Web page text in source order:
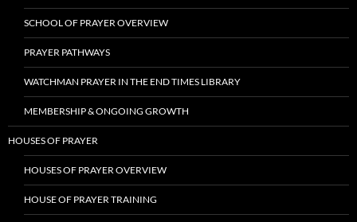
SCHOOL OF PRAYER OVERVIEW
PRAYER PATHWAYS
WATCHMAN PRAYER IN THE END TIMES LIBRARY
MEMBERSHIP & ONGOING GROWTH
HOUSES OF PRAYER
HOUSES OF PRAYER OVERVIEW
HOUSE OF PRAYER TRAINING